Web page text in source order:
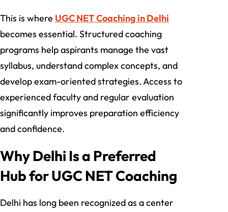
This is where UGC NET Coaching in Delhi
becomes essential. Structured coaching
programs help aspirants manage the vast
syllabus, understand complex concepts, and
develop exam-oriented strategies. Access to
experienced faculty and regular evaluation
significantly improves preparation efficiency
and confidence.
Why Delhi Is a Preferred
Hub for UGC NET Coaching
Delhi has long been recognized as a center